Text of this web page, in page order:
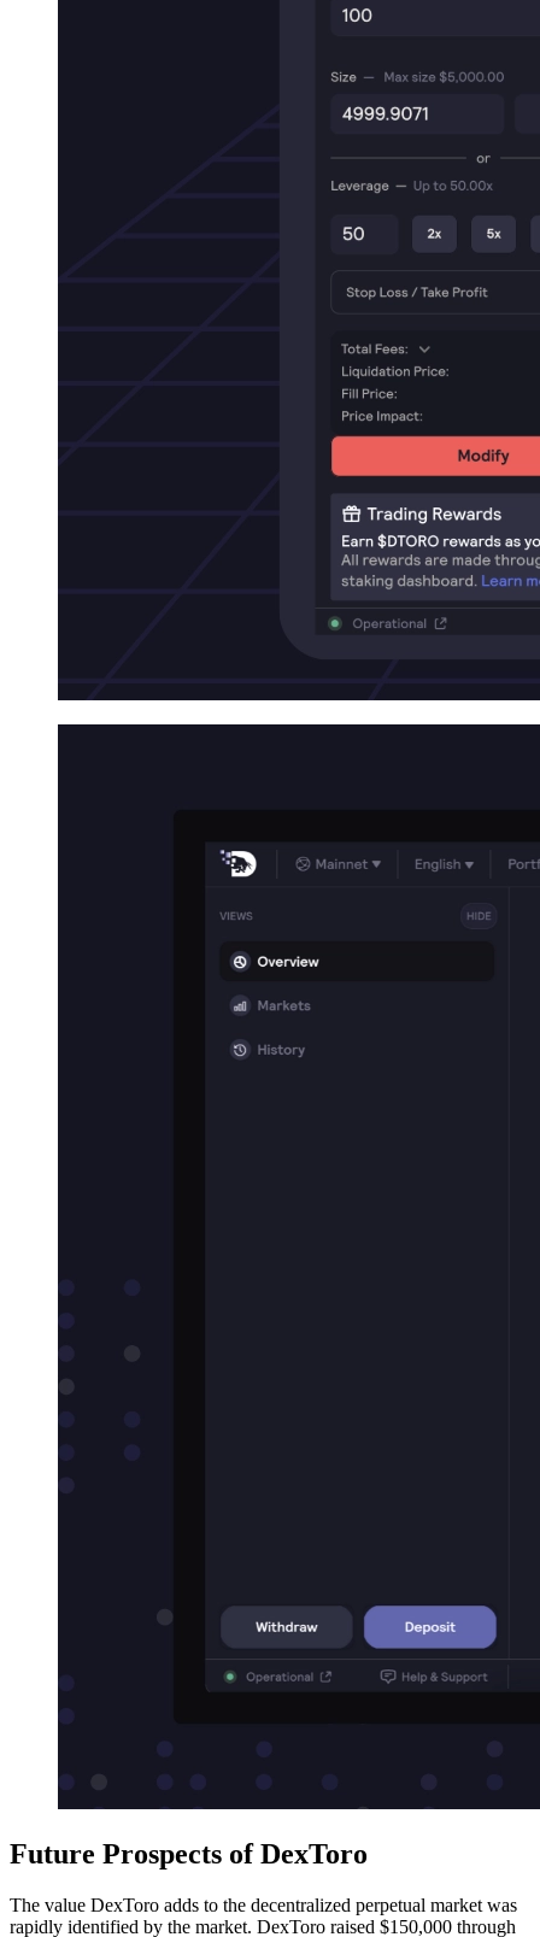
Future Prospects of DexToro
The value DexToro adds to the decentralized perpetual market was
rapidly identified by the market. DexToro raised $150,000 through